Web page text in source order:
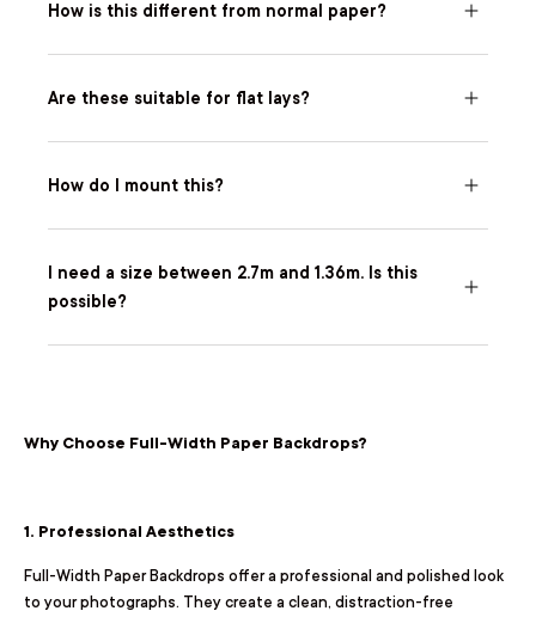
How is this different from normal paper?
Are these suitable for flat lays?
How do I mount this?
I need a size between 2.7m and 1.36m. Is this
possible?
Why Choose Full-Width Paper Backdrops?
1. Professional Aesthetics
Full-Width Paper Backdrops offer a professional and polished look
to your photographs. They create a clean, distraction-free